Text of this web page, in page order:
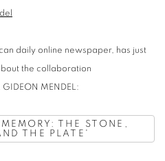
daily online newspaper, has just
the collaboration
MENDEL:
THE STONE,
THE PLATE'